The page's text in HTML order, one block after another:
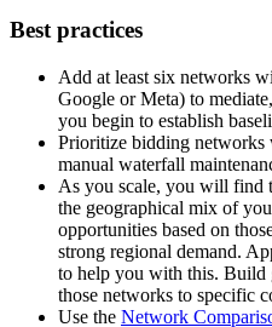
Best practices
Add at least six networks
Google or Meta) to
you begin to establish
Prioritize bidding networks
manual waterfall
As you scale, you will find
the geographical mix of
opportunities based on
strong regional demand.
to help you with this. Build
those networks to specific
Use the Network